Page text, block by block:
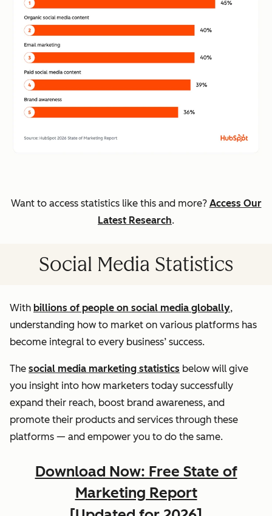
Want to access statistics like this and more? Access Our
Latest Research.
Social Media Statistics
With billions of people on social media globally,
understanding how to market on various platforms has
become integral to every business’ success.
The social media marketing statistics below will give
you insight into how marketers today successfully
expand their reach, boost brand awareness, and
promote their products and services through these
platforms — and empower you to do the same.
Download Now: Free State of
Marketing Report